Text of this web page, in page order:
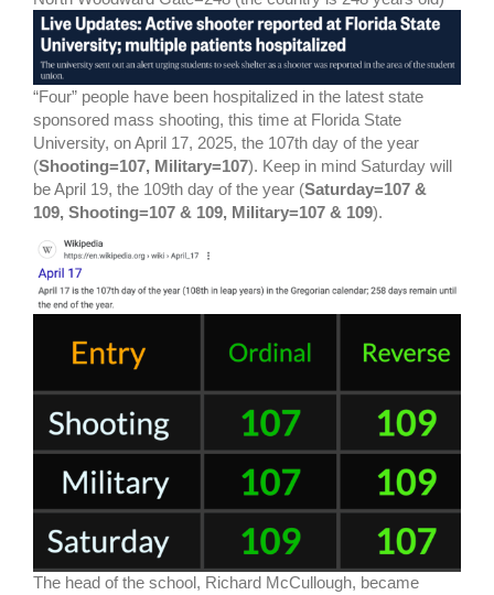
“Four” people have been hospitalized in the latest state
sponsored mass shooting, this time at Florida State
University, on April 17, 2025, the 107th day of the year
(Shooting=107, Military=107). Keep in mind Saturday will
be April 19, the 109th day of the year (Saturday=107 &
109, Shooting=107 & 109, Military=107 & 109).
The head of the school, Richard McCullough, became